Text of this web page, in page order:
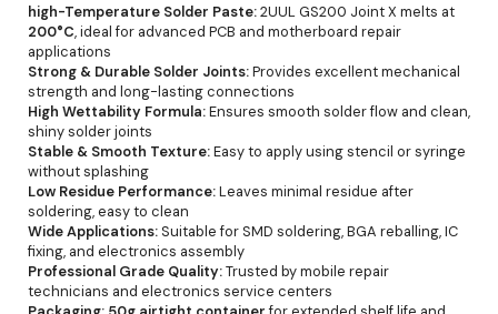
high-Temperature Solder Paste:2UUL GS200 Joint X melts at
200°C, ideal for advanced PCB and motherboard repair
applications
Strong & Durable Solder Joints:Provides excellent mechanical
strength and long-lasting connections
High Wettability Formula:Ensures smooth solder flow and clean,
shiny solder joints
Stable & Smooth Texture:Easy to apply using stencil or syringe
without splashing
Low Residue Performance:Leaves minimal residue after
soldering, easy to clean
Wide Applications: Suitable for SMD soldering, BGA reballing, IC
fixing, and electronics assembly
Professional Grade Quality:Trusted by mobile repair
technicians and electronics service centers